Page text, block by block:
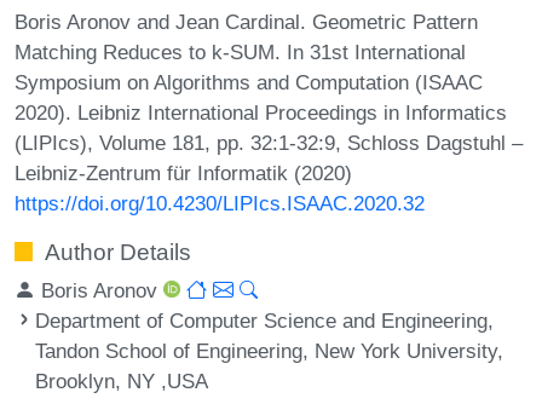
Boris Aronov and Jean Cardinal. Geometric Pattern
Matching Reduces to k-SUM. In 31st International
Symposium on Algorithms and Computation (ISAAC
2020). Leibniz International Proceedings in Informatics
(LIPIcs), Volume 181, pp. 32:1-32:9, Schloss Dagstuhl –
Leibniz-Zentrum für Informatik (2020)
https://doi.org/10.4230/LIPIcs.ISAAC.2020.32
Author Details
Boris Aronov
Department of Computer Science and Engineering,
Tandon School of Engineering, New York University,
Brooklyn, NY ,USA